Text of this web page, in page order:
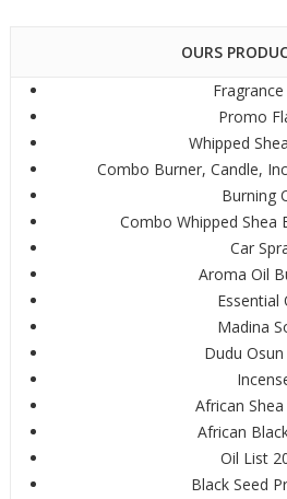
OURS
Fragrance
Promo
Whipped
Combo Burner, Candle,
Burning
Combo Whipped Shea
Car
Aroma Oil
Essential
Madina
Dudu Osun
African
African
Oil List
Black Seed